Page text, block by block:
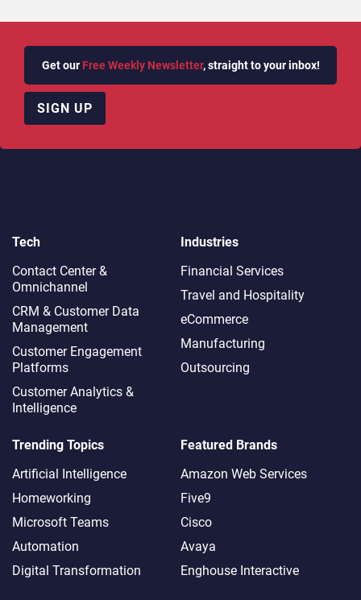
Get our Free Weekly Newsletter, straight to your inbox!
SIGN UP
Tech
Contact Center &
Omnichannel​
CRM & Customer Data
Management
Customer Engagement
Platforms
Customer Analytics &
Intelligence
Industries
Financial Services
Travel and Hospitality
eCommerce
Manufacturing
Outsourcing
Trending Topics
Artificial Intelligence
Homeworking
Microsoft Teams
Automation
Digital Transformation
Featured Brands
Amazon Web Services
Five9
Cisco
Avaya
Enghouse Interactive